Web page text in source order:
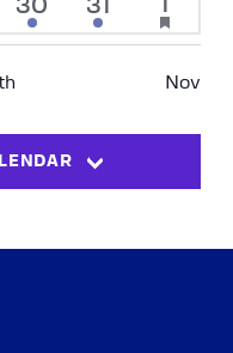
r
a
a
v
g
t
o
1
event
30
3
events
31 1
has
featured
events
Nov